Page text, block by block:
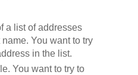
a list of addresses
You want to try
in the list.
You want to try to